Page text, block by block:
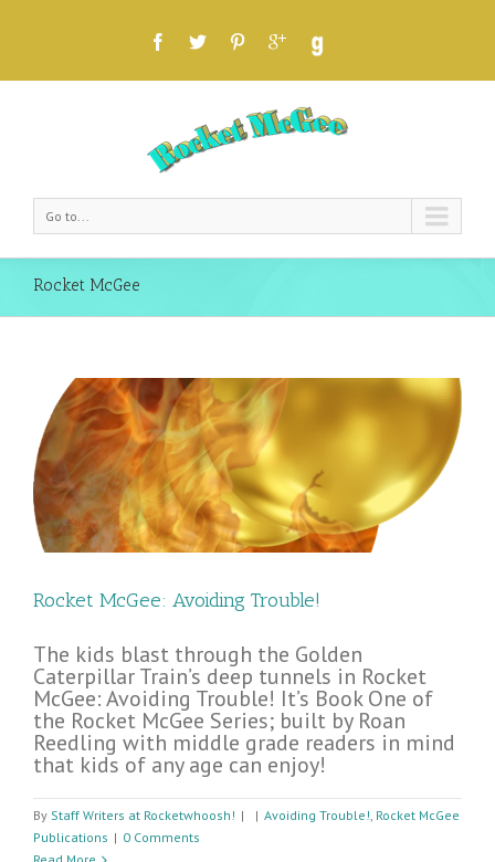
Go to...
Rocket McGee
Rocket McGee: Avoiding Trouble!
The kids blast through the Golden
Caterpillar Train’s deep tunnels in Rocket
McGee: Avoiding Trouble! It’s Book One of
the Rocket McGee Series; built by Roan
Reedling with middle grade readers in mind
that kids of any age can enjoy!
By Staff Writers at Rocketwhoosh! | | Avoiding Trouble! Rocket McGee
Publications | 0 Comments